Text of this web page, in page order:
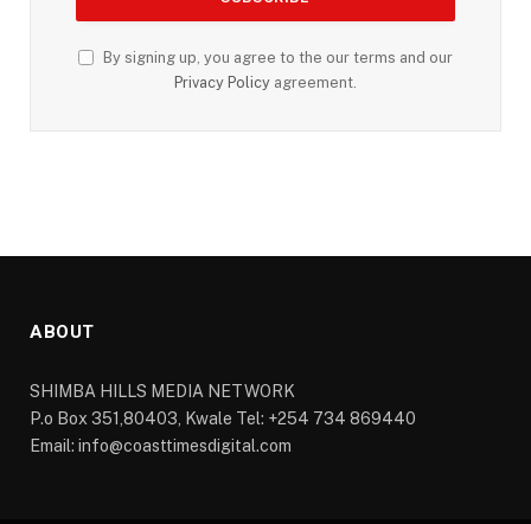
By signing up, you agree to the our terms and our
Privacy Policy agreement.
ABOUT
SHIMBA HILLS MEDIA NETWORK
P.o Box 351,80403, Kwale Tel: +254 734 869440
Email: info@coasttimesdigital.com